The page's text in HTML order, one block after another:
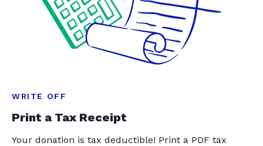
WRITE OFF
Print a Tax Receipt
Your donation is tax deductible! Print a PDF tax